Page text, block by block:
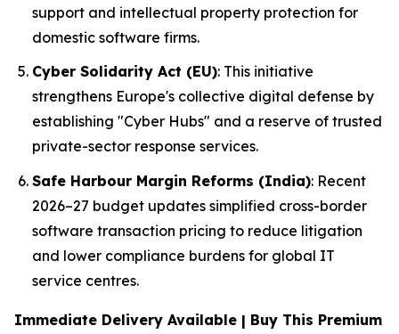
support and intellectual property protection for
domestic software firms.
Cyber Solidarity Act (EU): This initiative
strengthens Europe's collective digital defense by
establishing "Cyber Hubs" and a reserve of trusted
private-sector response services.
Safe Harbour Margin Reforms (India): Recent
2026–27 budget updates simplified cross-border
software transaction pricing to reduce litigation
and lower compliance burdens for global IT
service centres.
Immediate Delivery Available | Buy This Premium